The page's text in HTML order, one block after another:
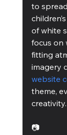
to
of white
focus on
fitting
imagery
website
theme,
creativity.
📷